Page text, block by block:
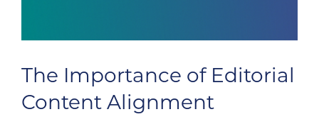
The Importance of Editorial
Content Alignment